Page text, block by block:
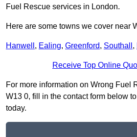
Fuel Rescue services in London.
Here are some towns we cover near
Hanwell , Ealing, Greenford, Southall ,
Receive Top Online
For more information on Wrong Fuel
W13 0, fill in the contact form below
today.